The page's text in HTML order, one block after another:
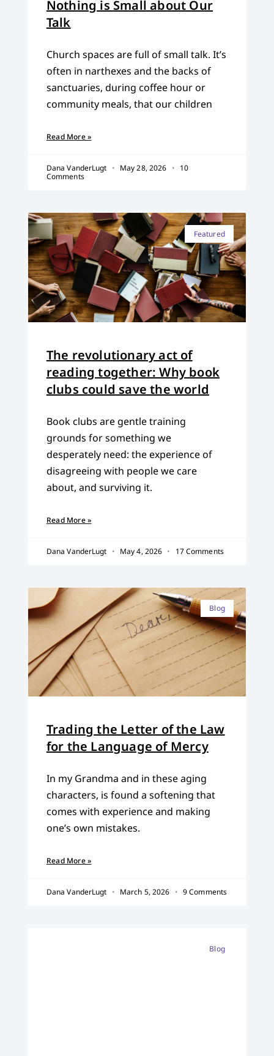
Nothing is Small about Our
Talk
Church spaces are full of small talk. It’s
often in narthexes and the backs of
sanctuaries, during coffee hour or
community meals, that our children
Read More »
Dana VanderLugt May 28, 2026
10
Comments
Featured
The revolutionary act of
reading together: Why book
clubs could save the world
Book clubs are gentle training
grounds for something we
desperately need: the experience of
disagreeing with people we care
about, and surviving it.
Read More »
Dana VanderLugt May 4, 2026 17 Comments
Blog
Trading the Letter of the Law
for the Language of Mercy
In my Grandma and in these aging
characters, is found a softening that
comes with experience and making
one’s own mistakes.
Read More »
Dana VanderLugt March 5, 2026 9 Comments
Blog